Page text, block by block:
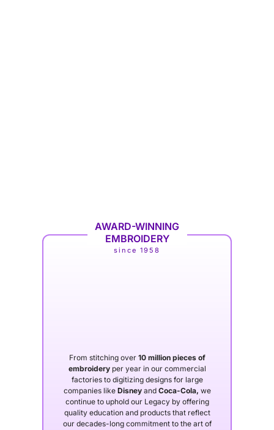
AWARD-WINNING
EMBROIDERY
since 1958
From stitching over 10 million pieces of
embroideryper year in our commercial
factories to digitizing designs for large
companies like Disneyand Coca-Cola, we
continue to uphold our Legacy by offering
quality education and products that reflect
our decades-long commitment to the art of